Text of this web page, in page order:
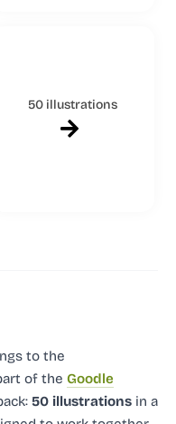
50 illustrations
to the
of the Goodle
50 illustrations in a